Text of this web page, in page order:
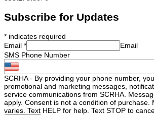
Subscribe for Updates
* indicates required
Email *
Email
SMS Phone Number
SCRHA - By providing your phone number,
promotional and marketing messages,
service communications from SCRHA.
apply. Consent is not a condition of purchase.
varies. Text HELP for help. Text STOP to